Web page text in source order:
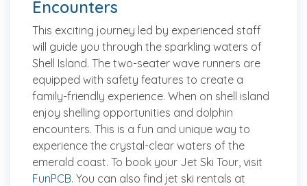
Encounters
This exciting journey led by experienced staff
will guide you through the sparkling waters of
Shell Island. The two-seater wave runners are
equipped with safety features to create a
family-friendly experience. When on shell island
enjoy shelling opportunities and dolphin
encounters. This is a fun and unique way to
experience the crystal-clear waters of the
emerald coast. To book your Jet Ski Tour, visit
FunPCB. You can also find jet ski rentals at